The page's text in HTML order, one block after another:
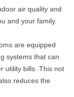
air quality and
and your family.
are equipped
systems that can
utility bills. This not
reduces the